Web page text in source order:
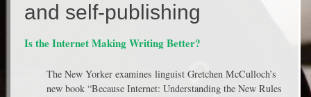
and self-publishing
Is the Internet Making Writing Better?
The New Yorker examines linguist Gretchen McCulloch’s
new book “Because Internet: Understanding the New Rules